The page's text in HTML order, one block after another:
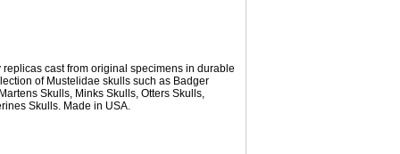
cast from original specimens in durable
of Mustelidae skulls such as Badger
Skulls, Minks Skulls, Otters Skulls,
Skulls. Made in USA.